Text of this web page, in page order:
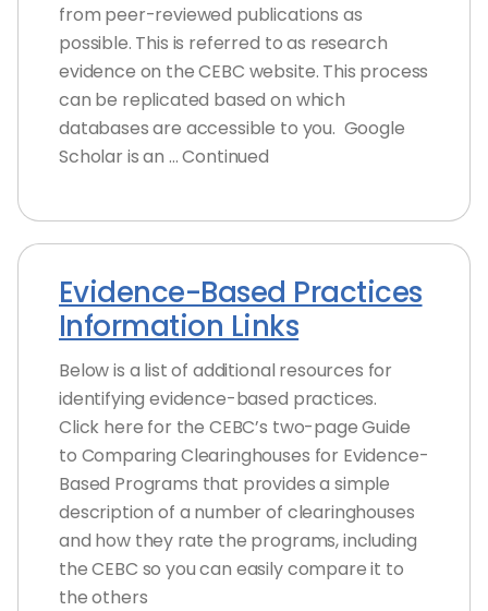
from peer-reviewed publications as
possible. This is referred to as research
evidence on the CEBC website. This process
can be replicated based on which
databases are accessible to you. Google
Scholar is an … Continued
Evidence-Based Practices
Information Links
Below is a list of additional resources for
identifying evidence-based practices.
Click here for the CEBC’s two-page Guide
to Comparing Clearinghouses for Evidence-
Based Programs that provides a simple
description of a number of clearinghouses
and how they rate the programs, including
the CEBC so you can easily compare it to
the others